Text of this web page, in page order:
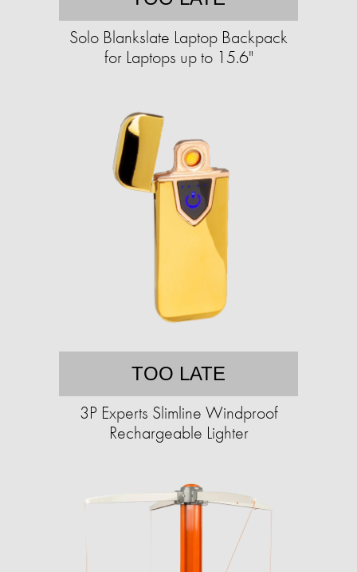
Solo Blankslate Laptop Backpack
for Laptops up to 15.6"
TOO LATE
3P Experts Slimline Windproof
Rechargeable Lighter